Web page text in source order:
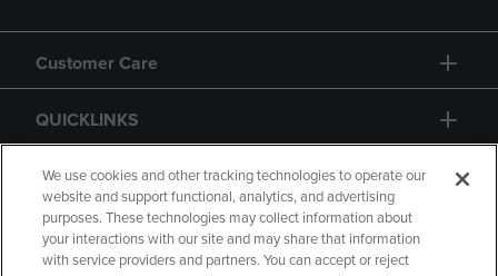
Customer Care
QUICKLINKS
GIFT CARD
We use cookies and other tracking technologies to operate our
website and support functional, analytics, and advertising
purposes. These technologies may collect information about
your interactions with our site and may share that information
with service providers and partners. You can accept or reject